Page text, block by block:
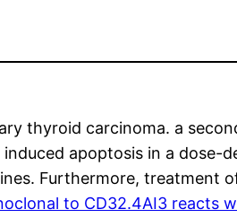
thyroid carcinoma. a
apoptosis in a dose-
Furthermore, treatment
to CD32.4AI3 reacts